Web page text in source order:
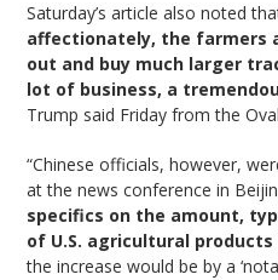
Saturday’s article also noted
affectionately, the farmers
out and buy much larger
lot of business, a
Trump said Friday from the
“Chinese officials, however,
at the news conference in
specifics on the amount,
of U.S. agricultural products
the increase would be by a